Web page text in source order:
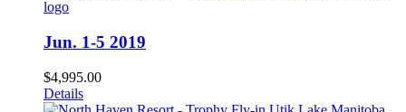
Jun. 1-5 2019
$4,995.00
Details